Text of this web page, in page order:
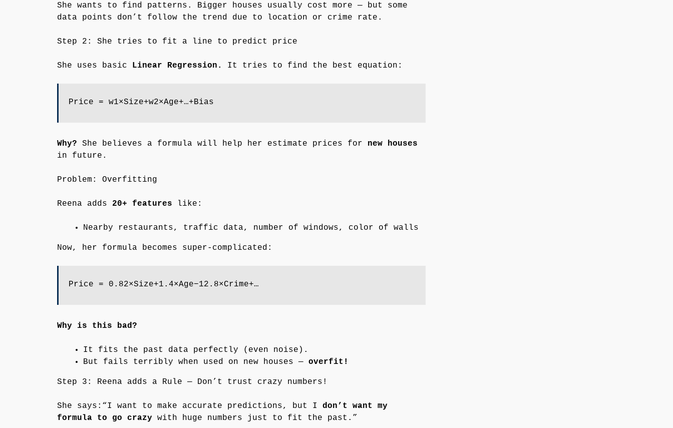
She wants to find patterns. Bigger houses usually cost more — but some
data points don’t follow the trend due to location or crime rate.
Step 2: She tries to fit a line to predict price
She uses basic Linear Regression. It tries to find the best equation:
Price = w1×Size+w2×Age+…+Bias
Why? She believes a formula will help her estimate prices for new houses
in future.
Problem: Overfitting
Reena adds 20+ features like:
Nearby restaurants, traffic data, number of windows, color of walls
Now, her formula becomes super-complicated:
Price = 0.82×Size+1.4×Age−12.8×Crime+…
Why is this bad?
It fits the past data perfectly (even noise).
But fails terribly when used on new houses — overfit!
Step 3: Reena adds a Rule — Don’t trust crazy numbers!
She says:“I want to make accurate predictions, but I don’t want my
formula to go crazy with huge numbers just to fit the past.”